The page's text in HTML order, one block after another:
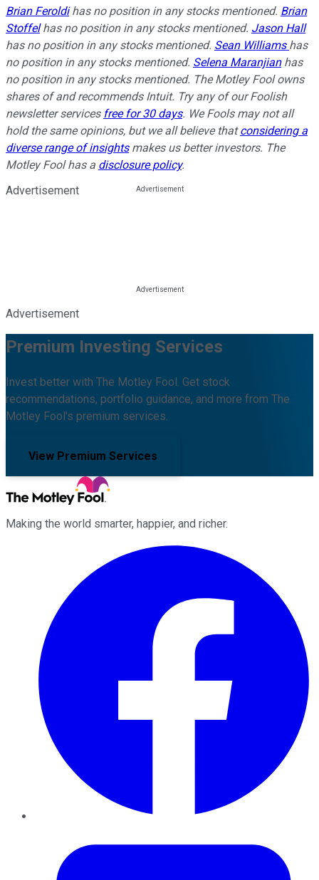
Brian Feroldihas no position in any stocks mentioned. Brian
Stoffelhas no position in any stocks mentioned. Jason Hall
has no position in any stocks mentioned. Sean Williams has
no position in any stocks mentioned. Selena Maranjianhas
no position in any stocks mentioned. The Motley Fool owns
shares of and recommends Intuit. Try any of our Foolish
newsletter services free for 30 days. We Fools may not all
hold the same opinions, but we all believe thatconsidering a
diverse range of insightsmakes us better investors. The
Motley Fool has a disclosure policy.
Advertisement
Advertisement
Premium Investing Services
Invest better with The Motley Fool. Get stock
recommendations, portfolio guidance, and more from The
Motley Fool's premium services.
View Premium Services
Making the world smarter, happier, and richer.